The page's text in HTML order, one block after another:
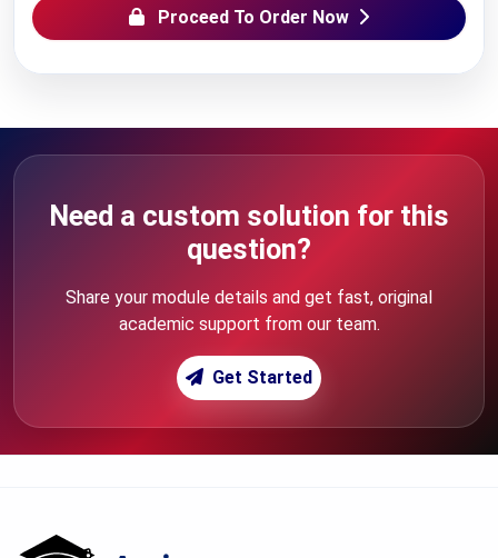
Proceed To Order Now
Need a custom solution for this
question?
Share your module details and get fast, original
academic support from our team.
Get Started